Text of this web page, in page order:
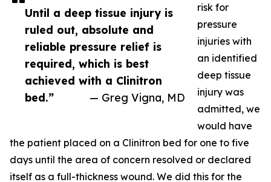
Until a deep tissue injury is
ruled out, absolute and
reliable pressure relief is
required, which is best
achieved with a Clinitron
bed.”
— Greg Vigna, MD
risk for
pressure
injuries with
an identified
deep tissue
injury was
admitted, we
would have
the patient placed on a Clinitron bed for one to five
days until the area of concern resolved or declared
itself as a full-thickness wound. We did this for the